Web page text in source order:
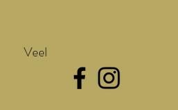
Veel